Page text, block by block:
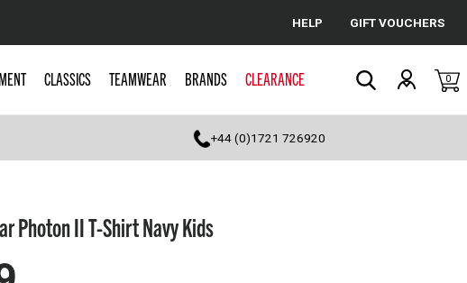
Cancel
HELP GIFT VOUCHERS
CLASSICS TEAMWEAR BRANDS CLEARANCE 0
+44 (0)1721 726920
Photon II T-Shirt Navy Kids